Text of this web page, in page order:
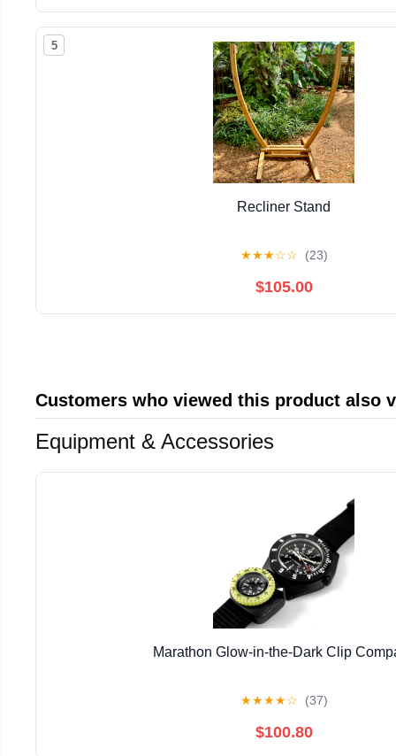
5
Recliner Stand
★★★☆☆ (23)
$105.00
Customers who viewed this product also
Equipment & Accessories
Marathon Glow-in-the-Dark Clip
★★★★☆ (37)
$100.80